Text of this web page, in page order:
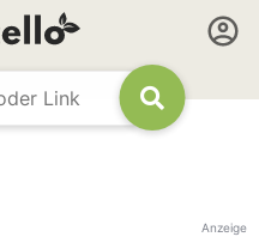
Anzeige